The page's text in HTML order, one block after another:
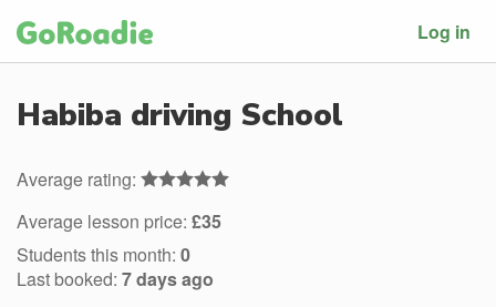
Log in
Habiba driving School
Average rating:
Average lesson price: £35
Students this month: 0
Last booked: 7 days ago